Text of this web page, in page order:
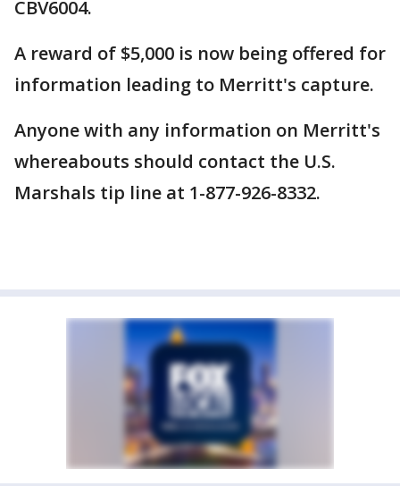
CBV6004.
A reward of $5,000 is now being offered for
information leading to Merritt's capture.
Anyone with any information on Merritt's
whereabouts should contact the U.S.
Marshals tip line at 1-877-926-8332.